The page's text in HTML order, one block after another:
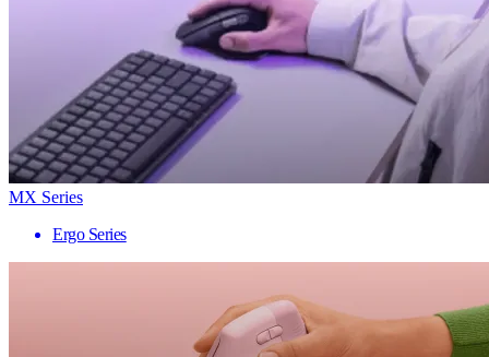
MX Series
Ergo Series